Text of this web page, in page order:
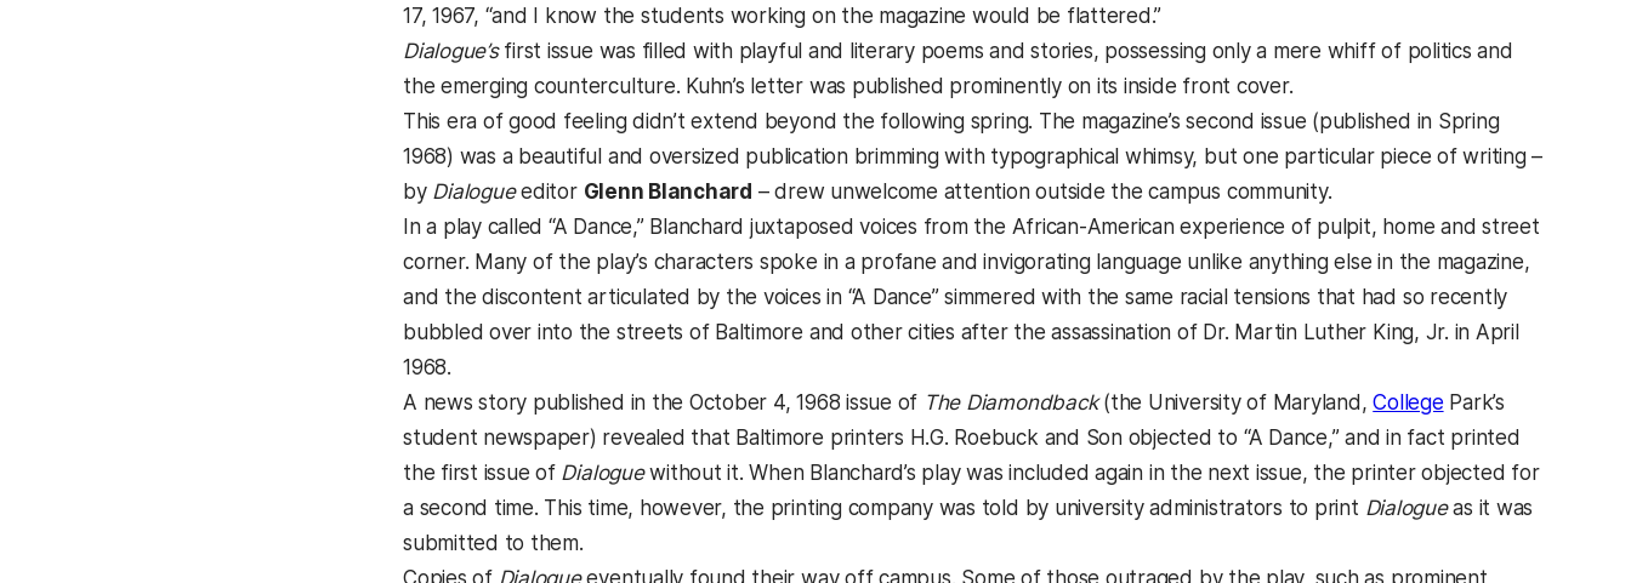
17, 1967, “and I know the students working on the magazine would be flattered.”
Dialogue’sfirst issue was filled with playful and literary poems and stories, possessing only a mere whiff of politics and
the emerging counterculture. Kuhn’s letter was published prominently on its inside front cover.
This era of good feeling didn’t extend beyond the following spring. The magazine’s second issue (published in Spring
1968) was a beautiful and oversized publication brimming with typographical whimsy, but one particular piece of writing –
by Dialogueeditor Glenn Blanchard – drew unwelcome attention outside the campus community.
In a play called “A Dance,” Blanchard juxtaposed voices from the African-American experience of pulpit, home and street
corner. Many of the play’s characters spoke in a profane and invigorating language unlike anything else in the magazine,
and the discontent articulated by the voices in “A Dance” simmered with the same racial tensions that had so recently
bubbled over into the streets of Baltimore and other cities after the assassination of Dr. Martin Luther King, Jr. in April
1968.
A news story published in the October 4, 1968 issue of The Diamondback(the University of Maryland,College Park’s
student newspaper) revealed that Baltimore printers H.G. Roebuck and Son objected to “A Dance,” and in fact printed
the first issue of Dialoguewithout it. When Blanchard’s play was included again in the next issue, the printer objected for
a second time. This time, however, the printing company was told by university administrators to print Dialogueas it was
submitted to them.
Copies of Dialogueeventually found their way off campus. Some of those outraged by the play, such as prominent